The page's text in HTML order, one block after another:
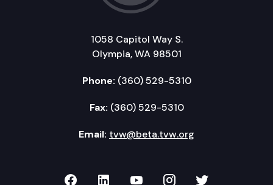
1058 Capitol Way S.
Olympia, WA 98501
Phone: (360) 529-5310
Fax: (360) 529-5310
Email: tvw@beta.tvw.org
TVW on Facebook
TVW on LinkedIn
TVW on YouTube
TVW onTVW on